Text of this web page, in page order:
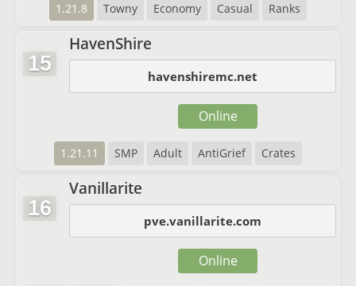
1.21.8 Towny Economy Casual Ranks
15
HavenShire
havenshiremc.net
1.21.11 SMP Adult AntiGrief Crates
Online
16
Vanillarite
pve.vanillarite.com
Online